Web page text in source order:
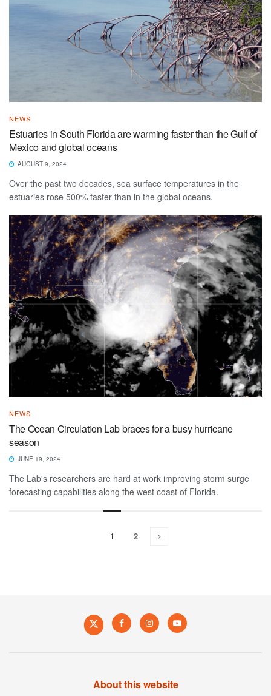
NEWS
Estuaries in South Florida are warming faster than the Gulf of
Mexico and global oceans
AUGUST 9, 2024
Over the past two decades, sea surface temperatures in the
estuaries rose 500% faster than in the global oceans.
NEWS
The Ocean Circulation Lab braces for a busy hurricane
season
JUNE 19, 2024
The Lab's researchers are hard at work improving storm surge
forecasting capabilities along the west coast of Florida.
1 2
About this website